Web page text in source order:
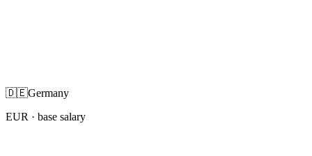
🇩🇪Germany
EUR · base salary